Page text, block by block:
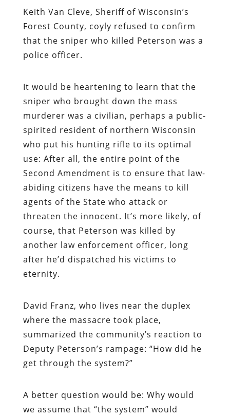
Keith Van Cleve, Sheriff of Wisconsin’s
Forest County, coyly refused to confirm
that the sniper who killed Peterson was a
police officer.
It would be heartening to learn that the
sniper who brought down the mass
murderer was a civilian, perhaps a public-
spirited resident of northern Wisconsin
who put his hunting rifle to its optimal
use: After all, the entire point of the
Second Amendment is to ensure that law-
abiding citizens have the means to kill
agents of the State who attack or
threaten the innocent. It’s more likely, of
course, that Peterson was killed by
another law enforcement officer, long
after he’d dispatched his victims to
eternity.
David Franz, who lives near the duplex
where the massacre took place,
summarized the community’s reaction to
Deputy Peterson’s rampage: “How did he
get through the system?”
A better question would be: Why would
we assume that “the system” would